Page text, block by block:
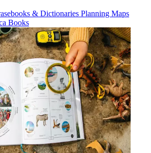
& Dictionaries Planning Maps
Books